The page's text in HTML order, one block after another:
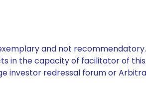
and not
in the capacity of facilitator of
investor redressal forum or